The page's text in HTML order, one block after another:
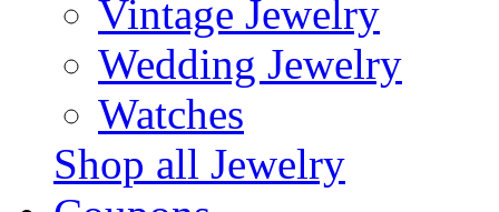
Vintage Jewelry
Wedding Jewelry
Watches
Shop all Jewelry